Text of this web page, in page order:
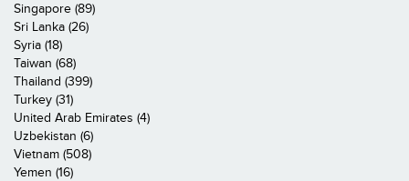
Singapore (89)
Sri Lanka (26)
Syria (18)
Taiwan (68)
Thailand (399)
Turkey (31)
United Arab Emirates (4)
Uzbekistan (6)
Vietnam (508)
Yemen (16)